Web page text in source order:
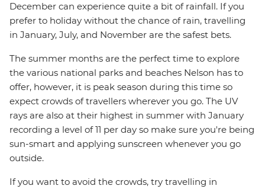
December can experience quite a bit of rainfall. If you
prefer to holiday without the chance of rain, travelling
in January, July, and November are the safest bets.
The summer months are the perfect time to explore
the various national parks and beaches Nelson has to
offer, however, it is peak season during this time so
expect crowds of travellers wherever you go. The UV
rays are also at their highest in summer with January
recording a level of 11 per day so make sure you're being
sun-smart and applying sunscreen whenever you go
outside.
If you want to avoid the crowds, try travelling in